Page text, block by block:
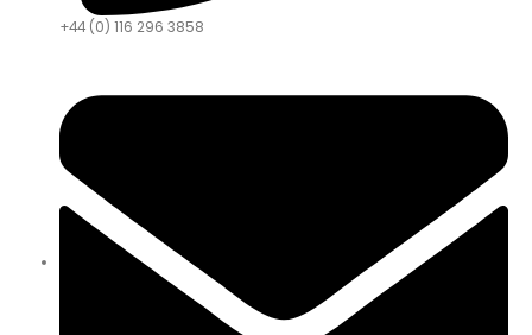
+44 (0) 116 296 3858